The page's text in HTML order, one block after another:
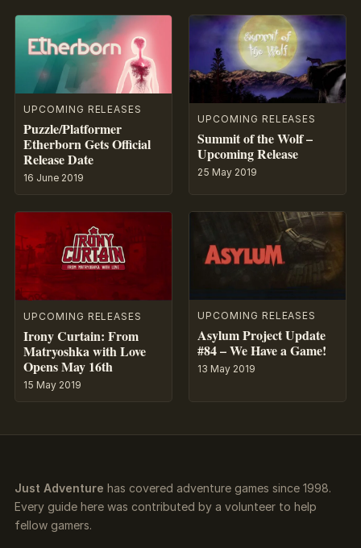
UPCOMING RELEASES
Puzzle/Platformer
Etherborn Gets Official
Release Date
16 June 2019
UPCOMING RELEASES
Summit of the Wolf –
Upcoming Release
25 May 2019
UPCOMING RELEASES
Irony Curtain: From
Matryoshka with Love
Opens May 16th
15 May 2019
UPCOMING RELEASES
Asylum Project Update
#84 – We Have a Game!
13 May 2019
Just Adventure has covered adventure games since 1998.
Every guide here was contributed by a volunteer to help
fellow gamers.